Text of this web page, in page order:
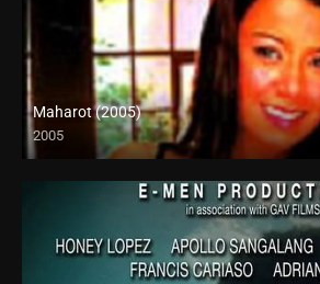
Maharot (2005)
2005
SD (480p)